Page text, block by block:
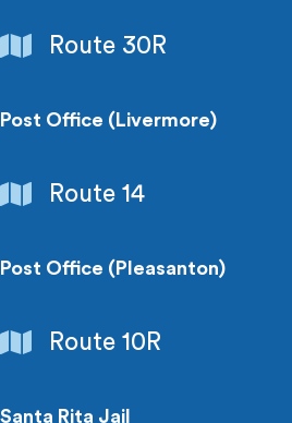
GovernmentRoute 30R
Post Office (Livermore)
Government
Route 14
Post Office (Pleasanton)
Government
Route 10R
Santa Rita Jail